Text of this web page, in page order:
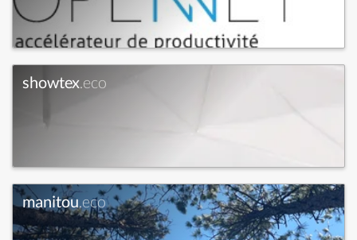
showtex.eco
manitou.eco